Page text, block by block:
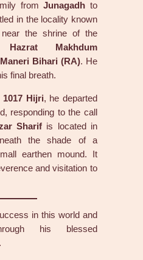
fromJunagadh to
in the locality known
the shrine of the
Hazrat Makhdum
Bihari (RA). He
final breath.
1017 Hijri, he departed
responding to the call
Sharif is located in
the shade of a
earthen mound. It
and visitation to
in this world and
his blessed
.